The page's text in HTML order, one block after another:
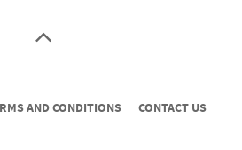
AND CONDITIONS CONTACT US